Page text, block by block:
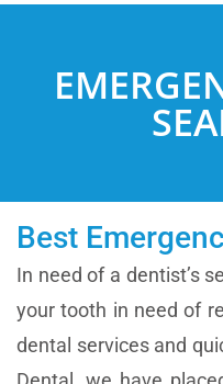
Best
In need of a dentist’s
your tooth in need of
dental services and